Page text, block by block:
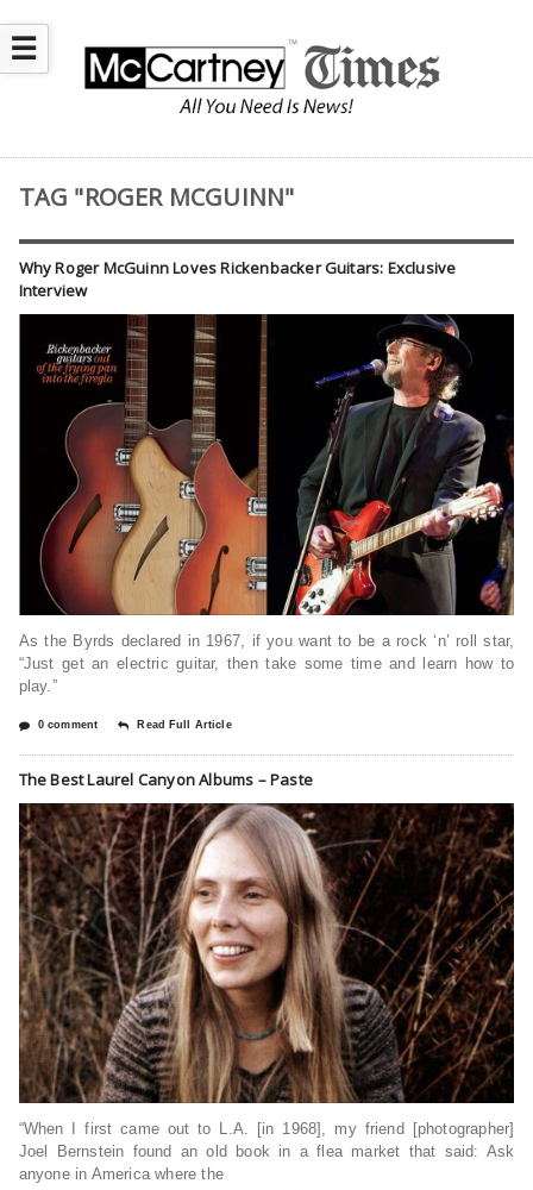
☰
TAG "ROGER MCGUINN"
Why Roger McGuinn Loves Rickenbacker Guitars: Exclusive
Interview
As the Byrds declared in 1967, if you want to be a rock ‘n’ roll star,
“Just get an electric guitar, then take some time and learn how to
play.”
0 comment Read Full Article
The Best Laurel Canyon Albums – Paste
“When I first came out to L.A. [in 1968], my friend [photographer]
Joel Bernstein found an old book in a flea market that said: Ask
anyone in America where the